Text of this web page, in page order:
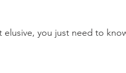
elusive, you just need to